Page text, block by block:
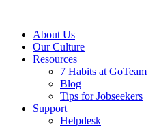
About Us
Our Culture
Resources
7 Habits at GoTeam
Blog
Tips for Jobseekers
Support
Helpdesk